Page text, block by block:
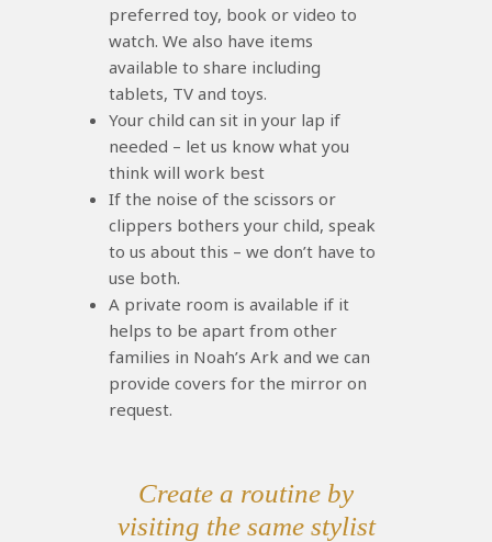
preferred toy, book or video to
watch. We also have items
available to share including
tablets, TV and toys.
Your child can sit in your lap if
needed – let us know what you
think will work best
If the noise of the scissors or
clippers bothers your child, speak
to us about this – we don’t have to
use both.
A private room is available if it
helps to be apart from other
families in Noah’s Ark and we can
provide covers for the mirror on
request.
Create a routine by
visiting the same stylist